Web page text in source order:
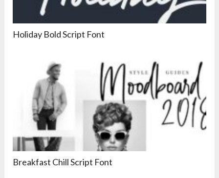
Holiday Bold Script Font
Breakfast Chill Script Font